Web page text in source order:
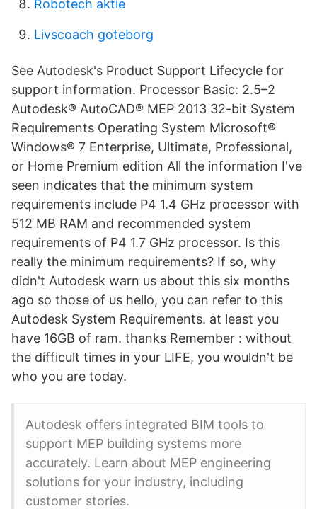
Robotech aktie
Livscoach goteborg
See Autodesk's Product Support Lifecycle for
support information. Processor Basic: 2.5–2
Autodesk® AutoCAD® MEP 2013 32-bit System
Requirements Operating System Microsoft®
Windows® 7 Enterprise, Ultimate, Professional,
or Home Premium edition All the information I've
seen indicates that the minimum system
requirements include P4 1.4 GHz processor with
512 MB RAM and recommended system
requirements of P4 1.7 GHz processor. Is this
really the minimum requirements? If so, why
didn't Autodesk warn us about this six months
ago so those of us hello, you can refer to this
Autodesk System Requirements. at least you
have 16GB of ram. thanks Remember : without
the difficult times in your LIFE, you wouldn't be
who you are today.
Autodesk offers integrated BIM tools to
support MEP building systems more
accurately. Learn about MEP engineering
solutions for your industry, including
customer stories.